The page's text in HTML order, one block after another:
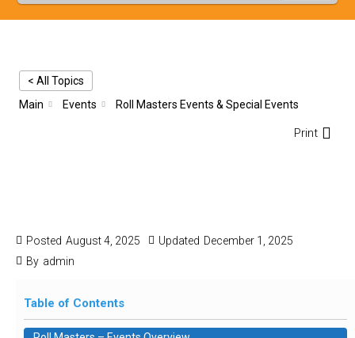
< All Topics
Main
Events Roll Masters Events & Special Events
Print
Posted August 4, 2025 Updated December 1, 2025
By admin
Table of Contents